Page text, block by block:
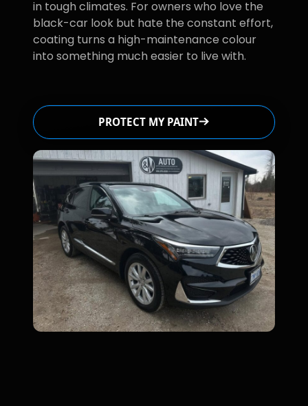
in tough climates. For owners who love the
black-car look but hate the constant effort,
coating turns a high-maintenance colour
into something much easier to live with.
PROTECT MY PAINT